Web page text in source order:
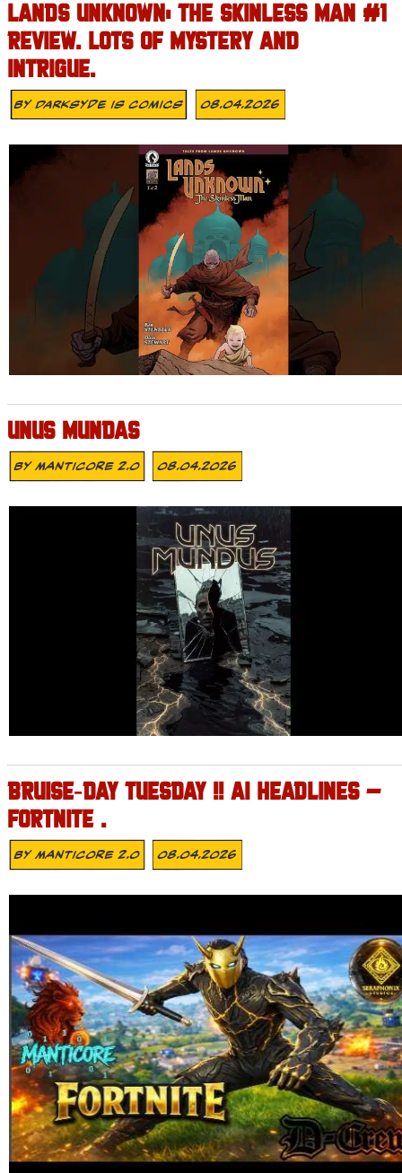
LANDS UNKNOWN: THE SKINLESS MAN #1
REVIEW. LOTS OF MYSTERY AND
INTRIGUE.
ByDarksyde Is Comics 08.04.2026
UNUS MUNDAS
ByMANTICORE 2.0 08.04.2026
BRUISE‑DAY TUESDAY !! AI HEADLINES –
FORTNITE .
ByMANTICORE 2.0 08.04.2026